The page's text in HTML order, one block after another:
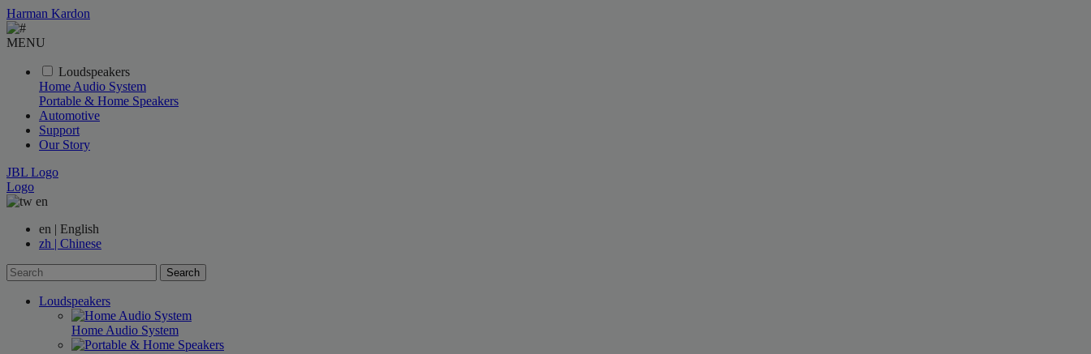
Harman Kardon
MENU
Loudspeakers
Home Audio System
Portable & Home Speakers
Automotive
Support
Our Story
JBL Logo
Logo
en
en | English
zh | Chinese
Search
Loudspeakers
Home Audio System